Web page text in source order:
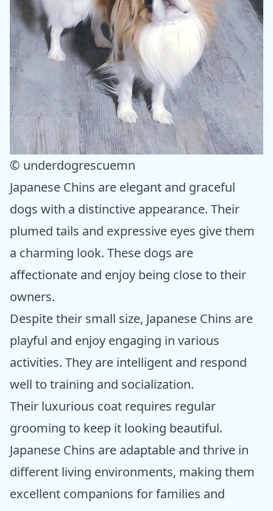
© underdogrescuemn
Japanese Chins are elegant and graceful
dogs with a distinctive appearance. Their
plumed tails and expressive eyes give them
a charming look. These dogs are
affectionate and enjoy being close to their
owners.
Despite their small size, Japanese Chins are
playful and enjoy engaging in various
activities. They are intelligent and respond
well to training and socialization.
Their luxurious coat requires regular
grooming to keep it looking beautiful.
Japanese Chins are adaptable and thrive in
different living environments, making them
excellent companions for families and